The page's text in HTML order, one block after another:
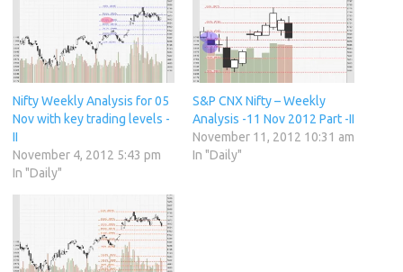
Nifty Weekly Analysis for 05
Nov with key trading levels -
II
November 4, 2012 5:43 pm
In "Daily"
S&P CNX Nifty – Weekly
Analysis -11 Nov 2012 Part -II
November 11, 2012 10:31 am
In "Daily"